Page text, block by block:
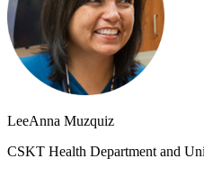
LeeAnna Muzquiz
CSKT Health Department and